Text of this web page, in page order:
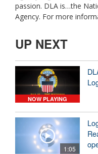
passion. DLA is…the
Agency. For more
UP NEXT
NOW PLAYING
1:05